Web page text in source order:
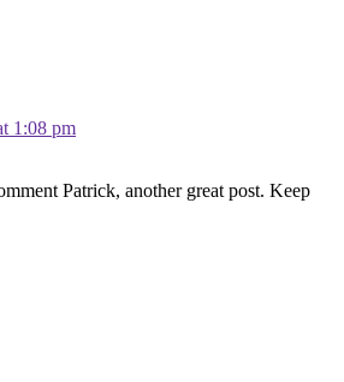
1:08 pm
Patrick, another great post. Keep